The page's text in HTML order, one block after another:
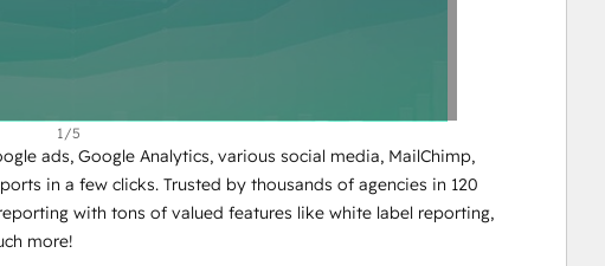
1/5
ads, Google Analytics, various social media, MailChimp,
in a few clicks. Trusted by thousands of agencies in 120
with tons of valued features like white label reporting,
more!